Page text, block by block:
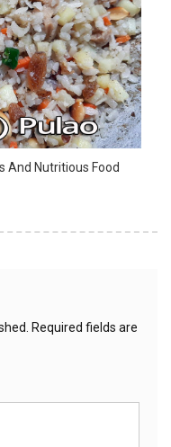
And Nutritious Food
Required fields are